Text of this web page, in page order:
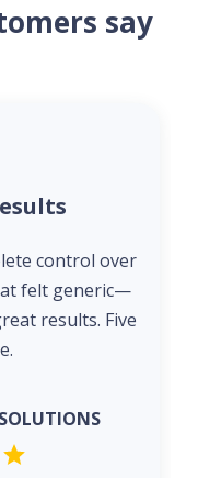
say
control over
felt generic—
results. Five